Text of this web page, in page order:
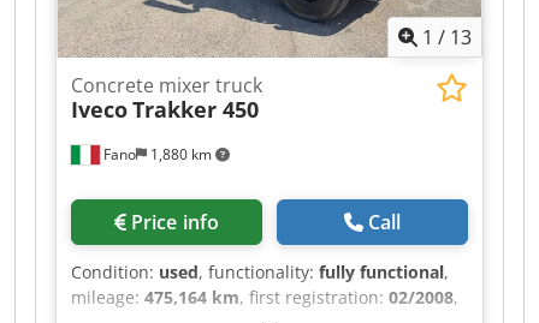
Robust Turkish brand, spare parts available.
1 / 13
Fano 1,880 km
Concrete mixer truck
IvecoTrakker 450
Price info Call
Condition: used, functionality: fully functional,
mileage: 475,164 km, first registration: 02/2008,